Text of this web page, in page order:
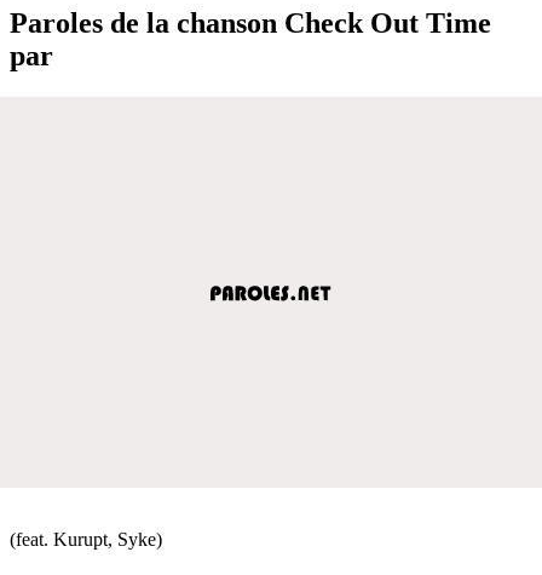
Paroles de la chanson Check Out Time
par
(feat. Kurupt, Syke)